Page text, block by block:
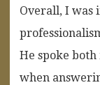
Overall, I was
He spoke
when